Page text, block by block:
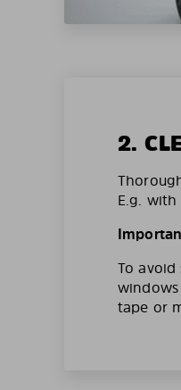
2.
E.g. with
To
tape or